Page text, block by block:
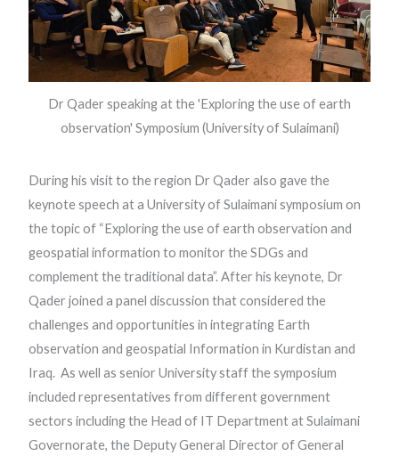
Dr Qader speaking at the 'Exploring the use of earth
observation' Symposium (University of Sulaimani)
During his visit to the region Dr Qader also gave the
keynote speech at a University of Sulaimani symposium on
the topic of “Exploring the use of earth observation and
geospatial information to monitor the SDGs and
complement the traditional data”. After his keynote, Dr
Qader joined a panel discussion that considered the
challenges and opportunities in integrating Earth
observation and geospatial Information in Kurdistan and
Iraq. As well as senior University staff the symposium
included representatives from different government
sectors including the Head of IT Department at Sulaimani
Governorate, the Deputy General Director of General